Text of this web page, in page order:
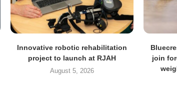
Innovative robotic rehabilitation
project to launch at RJAH
August 5, 2026
join